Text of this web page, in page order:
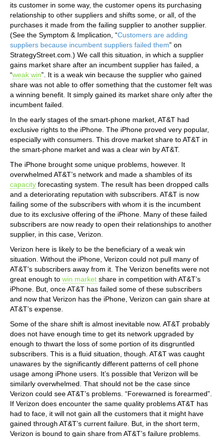
its customer in some way, the customer opens its purchasing
relationship to other suppliers and shifts some, or all, of the
purchases it made from the failing supplier to another supplier.
(See the Symptom & Implication, “Customers are adding
suppliers because incumbent suppliers failed them” on
StrategyStreet.com.) We call this situation, in which a supplier
gains market share after an incumbent supplier has failed, a
“weak win”. It is a weak win because the supplier who gained
share was not able to offer something that the customer felt was
a winning benefit. It simply gained its market share only after the
incumbent failed.
In the early stages of the smart-phone market, AT&T had
exclusive rights to the iPhone. The iPhone proved very popular,
especially with consumers. This drove market share to AT&T in
the smart-phone market and was a clear win by AT&T.
The iPhone brought some unique problems, however. It
overwhelmed AT&T’s network and made a shambles of its
capacity forecasting system. The result has been dropped calls
and a deteriorating reputation with subscribers. AT&T is now
failing some of the subscribers with whom it is the incumbent
due to its exclusive offering of the iPhone. Many of these failed
subscribers are now ready to open their relationships to another
supplier, in this case, Verizon.
Verizon here is likely to be the beneficiary of a weak win
situation. Without the iPhone, Verizon could not pull many of
AT&T’s subscribers away from it. The Verizon benefits were not
great enough to win market share in competition with AT&T’s
iPhone. But, once AT&T has failed some of these subscribers
and now that Verizon has the iPhone, Verizon can gain share at
AT&T’s expense.
Some of the share shift is almost inevitable now. AT&T probably
does not have enough time to get its network upgraded by
enough to thwart the loss of some portion of its disgruntled
subscribers. This is a fluid situation, though. AT&T was caught
unawares by the significantly different patterns of cell phone
usage among iPhone users. It’s possible that Verizon will be
similarly overwhelmed. That should not be the case since
Verizon could see AT&T’s problems. “Forewarned is forearmed”.
If Verizon does encounter the same quality problems AT&T has
had to face, it will not gain all the customers that it might have
gained through AT&T’s current failure. But, in the short term,
Verizon is bound to gain share from AT&T’s failure problems.